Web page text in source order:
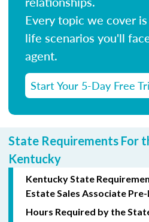
Every topic we cover
life scenarios you'll
agent.
Start Your 5-Day Free
State Requirements For
Kentucky
Kentucky State
Estate Sales Associate
Hours Required by the